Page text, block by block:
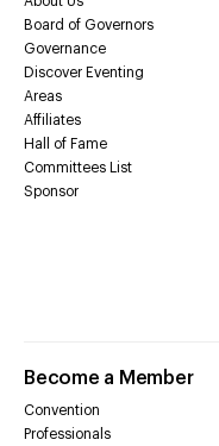
Board of Governors
Governance
Discover Eventing
Areas
Affiliates
Hall of Fame
Committees List
Sponsor
Become a Member
Convention
Professionals